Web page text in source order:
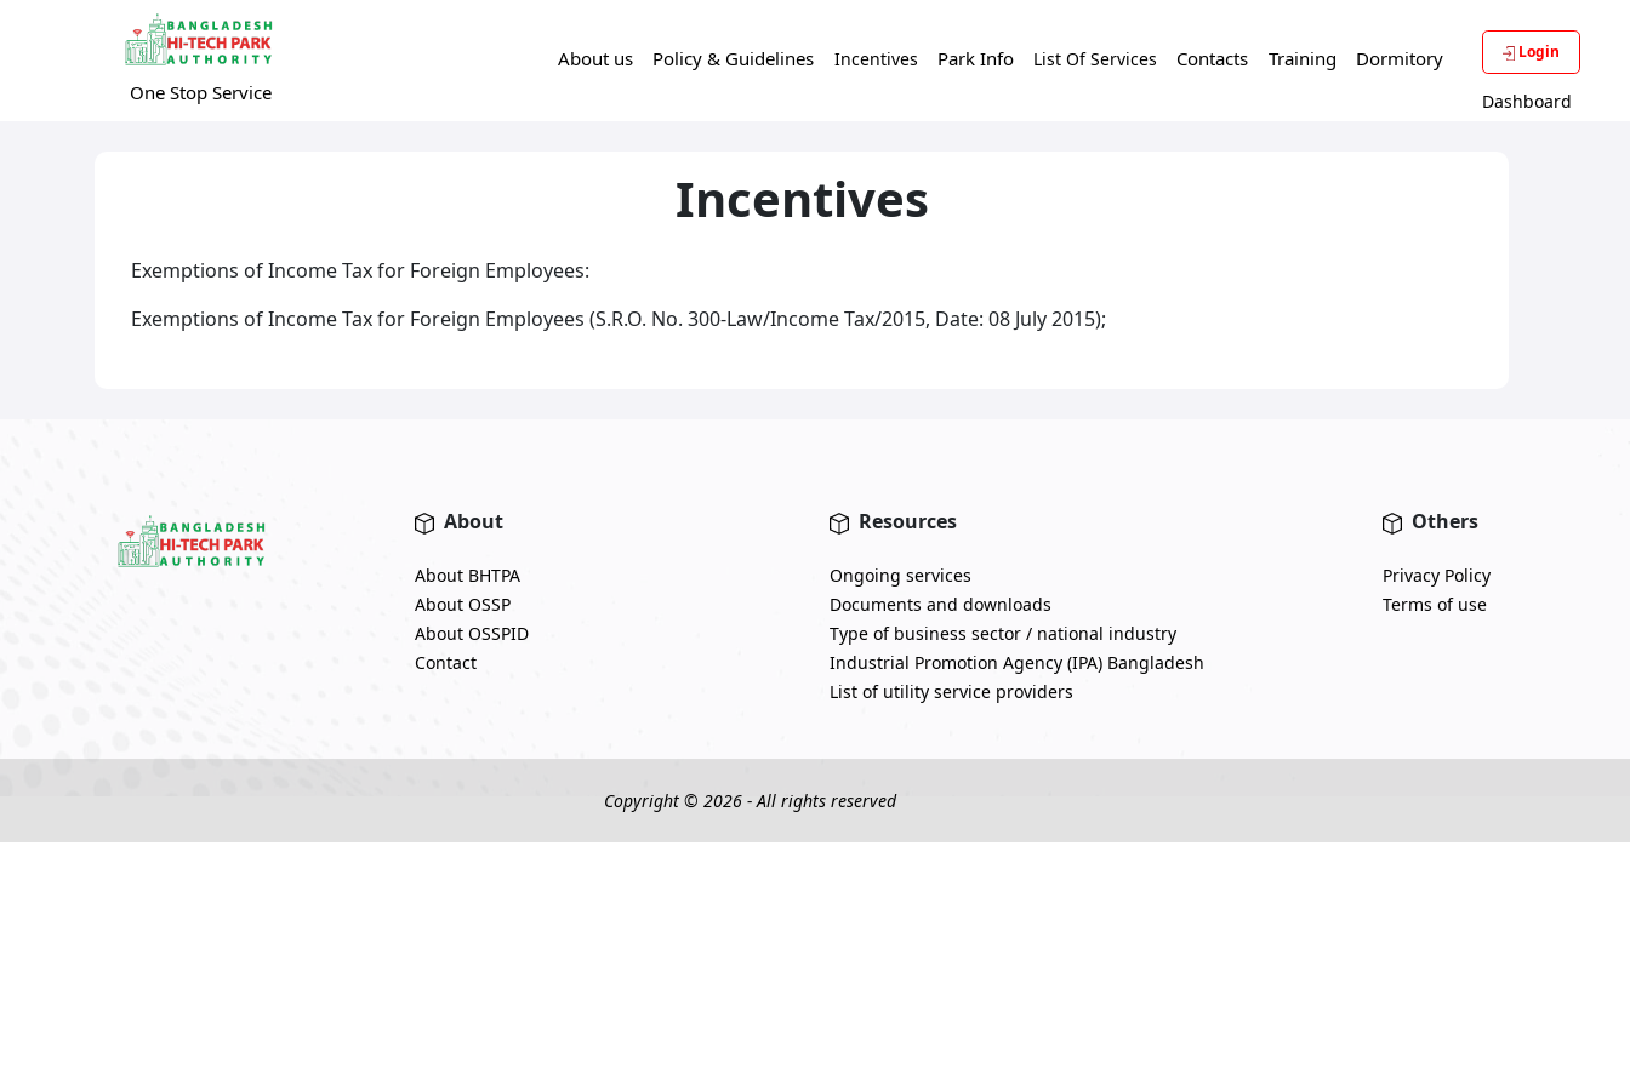
One Stop Service
About us Policy & Guidelines Incentives Park Info List Of Services Contacts Training Dormitory Login
Dashboard
Incentives
Exemptions of Income Tax for Foreign Employees:
Exemptions of Income Tax for Foreign Employees (S.R.O. No. 300-Law/Income Tax/2015, Date: 08 July 2015);
About
About BHTPA
About OSSP
About OSSPID
Contact
Resources
Ongoing services
Documents and downloads
Type of business sector / national industry
Industrial Promotion Agency (IPA) Bangladesh
List of utility service providers
Others
Privacy Policy
Terms of use
Copyright © 2026 - All rights reserved